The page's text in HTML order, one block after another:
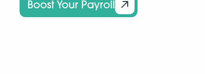
Boost Your Payroll